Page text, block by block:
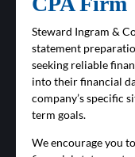
Steward Ingram &
statement
seeking reliable
into their financial
company’s specific
term goals.
We encourage you